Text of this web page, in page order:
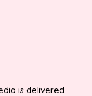
is delivered